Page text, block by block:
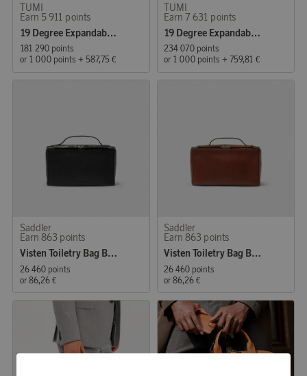
TUMI
Earn 5 911 points
19 Degree Expandable Cabin Suitcase 55 cm Black
181 290 points
or 1 000 points + 587,75 €
TUMI
Earn 7 631 points
19 Degree Expandable Suitcase 76 cm Black
234 070 points
or 1 000 points +759,81 €
Saddler
Earn 863 points
Visten Toiletry Bag Black
26 460 points
or 86,26 €
Saddler
Earn 863 points
Visten Toiletry Bag Brown
26 460 points
or 86,26 €